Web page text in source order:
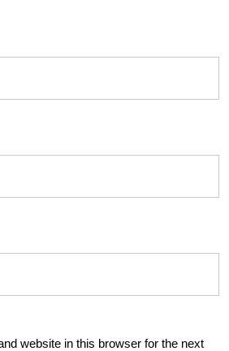
website in this browser for the next